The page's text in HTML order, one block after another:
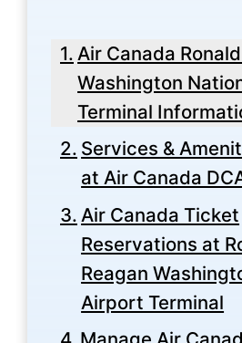
Air Canada
Washington
Terminal
Services &
at Air Canada
Air Canada Ticket
Reservations at
Reagan
Airport Terminal